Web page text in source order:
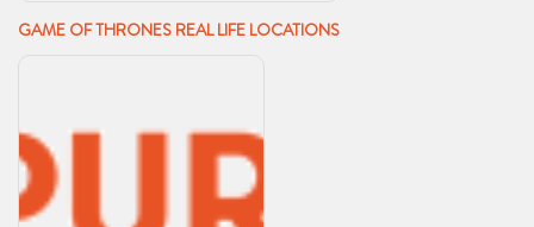
GAME OF THRONES REAL LIFE LOCATIONS